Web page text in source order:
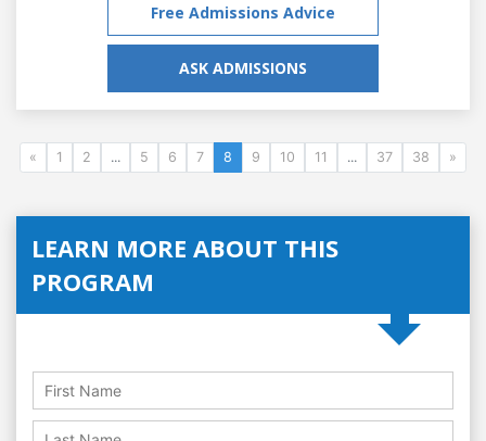
Free Admissions Advice
ASK ADMISSIONS
« 1 2 ... 5 6 7 8 9 10 11 ... 37 38 »
LEARN MORE ABOUT THIS
PROGRAM